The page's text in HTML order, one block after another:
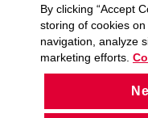
By clicking “Accept
storing of cookies
navigation, analyze
marketing efforts.